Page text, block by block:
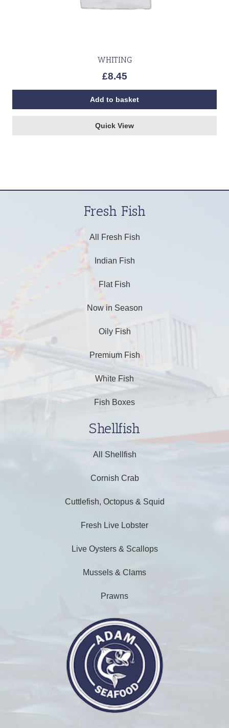
WHITING
£8.45
Add to basket
Quick View
Fresh Fish
All Fresh Fish
Indian Fish
Flat Fish
Now in Season
Oily Fish
Premium Fish
White Fish
Fish Boxes
Shellfish
All Shellfish
Cornish Crab
Cuttlefish, Octopus & Squid
Fresh Live Lobster
Live Oysters & Scallops
Mussels & Clams
Prawns